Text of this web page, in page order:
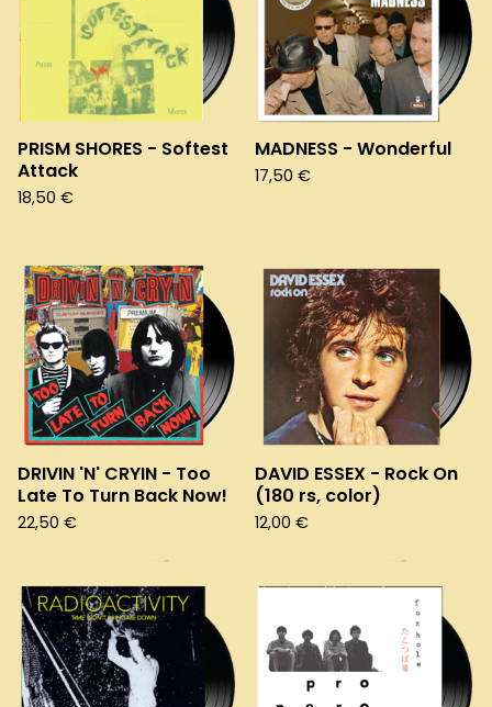
PRISM SHORES - Softest
Attack
18,50 €
MADNESS - Wonderful
17,50 €
DRIVIN 'N' CRYIN - Too
Late To Turn Back Now!
22,50 €
DAVID ESSEX - Rock On
(180 rs, color)
12,00 €